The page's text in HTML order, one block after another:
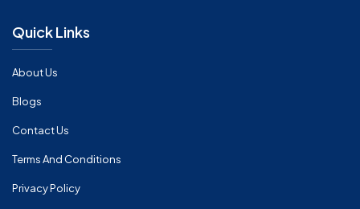
Quick Links
About Us
Blogs
Contact Us
Terms And Conditions
Privacy Policy